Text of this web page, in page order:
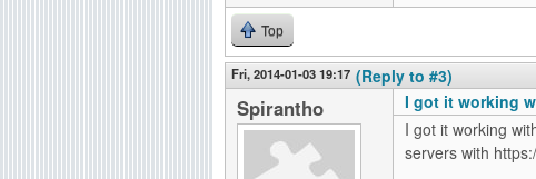
Top
Fri, 2014-01-03 19:17 (Reply to #3)
Spirantho
I got it working
I got it working
servers with